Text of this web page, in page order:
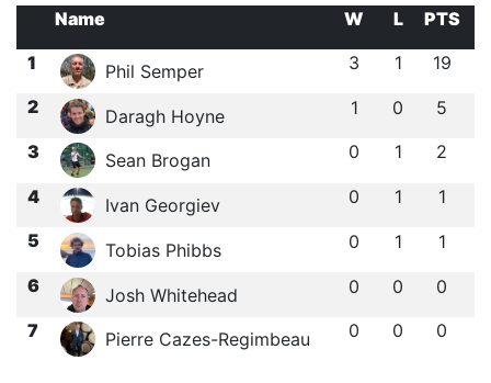
Name W L
PTS
1
Phil Semper 3 1 19
2 Daragh Hoyne 1 0 5
3 Sean Brogan 0 1 2
4 Ivan Georgiev 0 1 1
5 Tobias Phibbs 0 1 1
6 Josh Whitehead 0 0 0
7 Pierre Cazes-Regimbeau 0 0 0